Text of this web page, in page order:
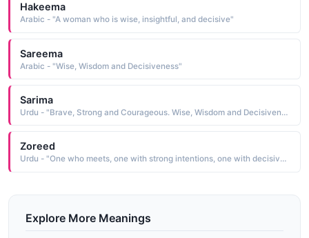
Hakeema
Arabic - "A woman who is wise, insightful, and decisive"
Sareema
Arabic - "Wise, Wisdom and Decisiveness"
Sarima
Urdu - "Brave, Strong and Courageous. Wise, Wisdom and Decisiveness"
Zoreed
Urdu - "One who meets, one with strong intentions, one with decisiveness, distance, gap"
Explore More Meanings